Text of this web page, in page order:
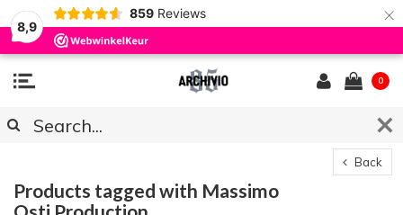
8,9
859 Reviews ×
0
Back
Products tagged with Massimo